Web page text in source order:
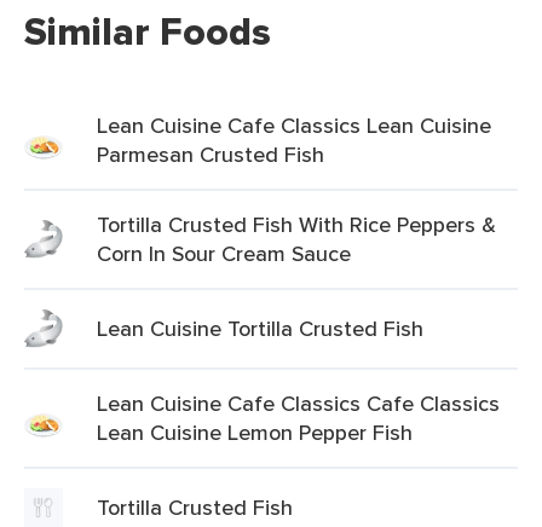
Similar Foods
Lean Cuisine Cafe Classics Lean Cuisine
Parmesan Crusted Fish
Tortilla Crusted Fish With Rice Peppers &
Corn In Sour Cream Sauce
Lean Cuisine Tortilla Crusted Fish
Lean Cuisine Cafe Classics Cafe Classics
Lean Cuisine Lemon Pepper Fish
Tortilla Crusted Fish